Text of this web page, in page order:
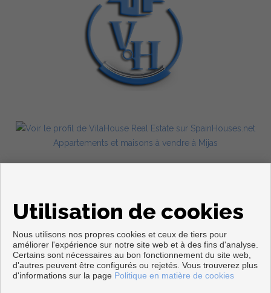
Appartements et maisons à vendre à Mijas
Copyright © 2026. Tous droits réservés.
Avis Légal|politique de protection des données| Cookies policy
Utilisation de cookies
Nous utilisons nos propres cookies et ceux de tiers pour
améliorer l'expérience sur notre site web et à des fins d'analyse.
Certains sont nécessaires au bon fonctionnement du site web,
d'autres peuvent être configurés ou rejetés. Vous trouverez plus
d'informations sur la page Politique en matière de cookies